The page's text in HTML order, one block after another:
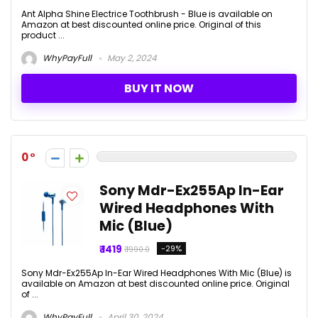
Ant Alpha Shine Electrice Toothbrush - Blue is available on
Amazon at best discounted online price. Original of this
product ...
WhyPayFull
May 2, 2024
BUY IT NOW
0
Sony Mdr-Ex255Ap In-Ear
Wired Headphones With
Mic (Blue)
₹ 1419 ₹ 1990.0 -29%
Sony Mdr-Ex255Ap In-Ear Wired Headphones With Mic (Blue) is
available on Amazon at best discounted online price. Original
of ...